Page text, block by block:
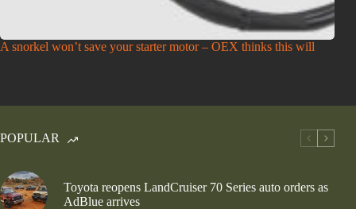
A snorkel won’t save your starter motor – OEX thinks this will
POPULAR
Toyota reopens LandCruiser 70 Series auto orders as
AdBlue arrives